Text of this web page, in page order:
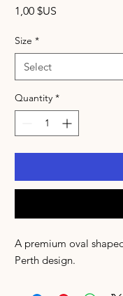
1,00 $US
Size *
Quantity *
A premium oval
Perth design.